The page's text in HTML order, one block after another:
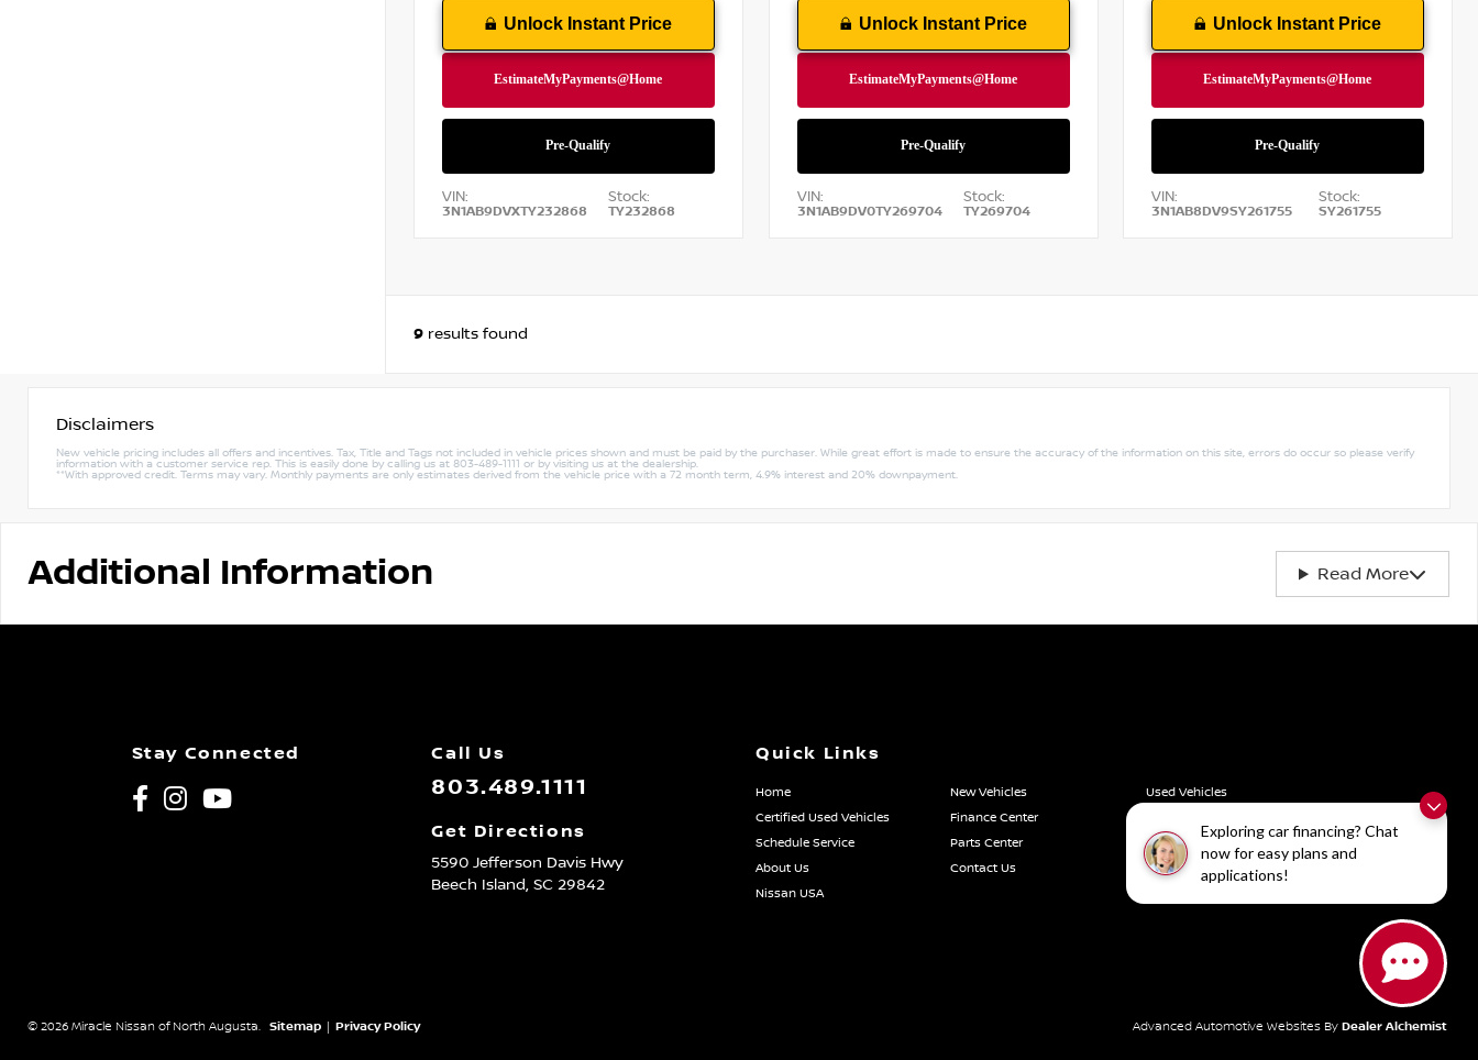
Exploring car financing? Chat
now for easy plans and
applications!
Unlock Instant Price
VIN:
3N1AB9DVXTY232868
Stock:
TY232868
Unlock Instant Price
VIN:
3N1AB9DV0TY269704
Stock:
TY269704
Unlock Instant Price
VIN:
3N1AB8DV9SY261755
Stock:
SY261755
9 results found
Disclaimers
New vehicle pricing includes all offers and incentives. Tax, Title and Tags not included in vehicle prices shown and must be paid by the purchaser. While great effort is made to ensure the accuracy of the information on this site, errors do occur so please verify
information with a customer service rep. This is easily done by calling us at 803-489-1111 or by visiting us at the dealership.
**With approved credit. Terms may vary. Monthly payments are only estimates derived from the vehicle price with a 72 month term, 4.9% interest and 20% downpayment.
Additional Information Read More
Stay Connected Call Us
803.489.1111
Get Directions
5590 Jefferson Davis Hwy
Beech Island,SC29842
Quick Links
Home New Vehicles
Used Vehicles
Certified Used Vehicles
Finance Center
Schedule Service
Parts Center
Vehicle Finder Service
About Us
Contact Us
Privacy Policy
Nissan USA
© 2026 Miracle Nissan of North Augusta. Sitemap Privacy Policy Advanced Automotive Websites By Dealer Alchemist